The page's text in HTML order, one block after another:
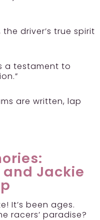
driver’s true spirit
a testament to
are written, lap
and Jackie
It’s been ages.
racers’ paradise?